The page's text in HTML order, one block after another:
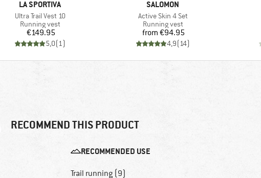
BRAND
LA SPORTIVA
Item(s)
Ultra Trail Vest 10
Product group
Running vest
Price
€149.95
5,0( 1)
BRAND
SALOMON
Item(s)
Active Skin 4 Set
Product group
Running vest
Price
from €94.95
4,9( 14)
RECOMMEND THIS PRODUCT
RECOMMENDED USE
Trail running (9)